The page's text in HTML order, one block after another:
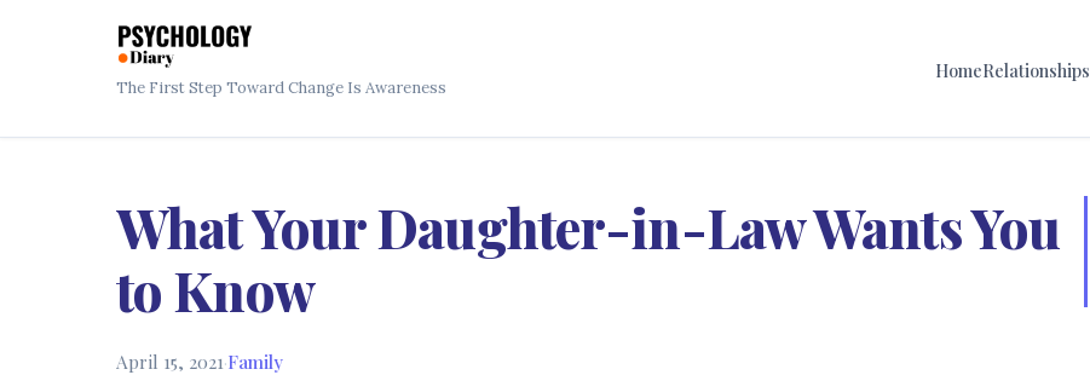
The First Step Toward Change Is Awareness
HomeRelationships
What Your Daughter-in-Law Wants You
to Know
April 15, 2021·Family